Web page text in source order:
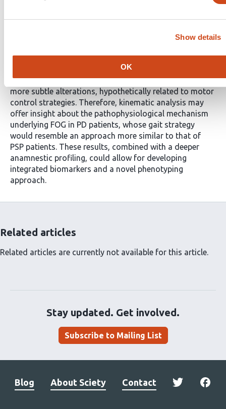
Show details
OK
discriminative features. Dual-task acquisitions seem to
potentially flattening effect of interferences in patients
findings suggest that spatiotemporal gait parameters
primarily reflect relevant disease-related differences
between PD and PSP, while kinematic variables capture
more subtle alterations, hypothetically related to motor
control strategies. Therefore, kinematic analysis may
offer insight about the pathophysiological mechanism
underlying FOG in PD patients, whose gait strategy
would resemble an approach more similar to that of
PSP patients. These results, combined with a deeper
anamnestic profiling, could allow for developing
integrated biomarkers and a novel phenotyping
approach.
Related articles
Related articles are currently not available for this article.
Stay updated. Get involved.
Subscribe to Mailing List
Blog About Sciety Contact